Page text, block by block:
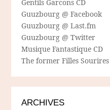
Gentils Garcons CD
Guuzbourg @ Facebook
Guuzbourg @ Last.fm
Guuzbourg @ Twitter
Musique Fantastique CD
The former Filles
ARCHIVES